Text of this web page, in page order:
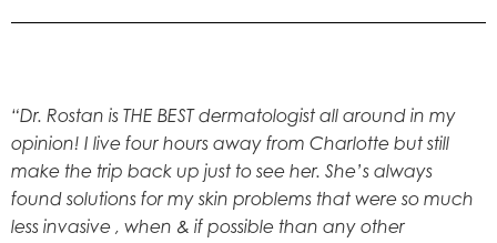
“Dr. Rostan is THE BEST dermatologist all around in my
opinion! I live four hours away from Charlotte but still
make the trip back up just to see her. She’s always
found solutions for my skin problems that were so much
less invasive , when & if possible than any other